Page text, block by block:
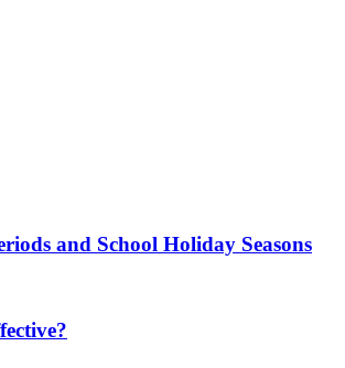
and School Holiday Seasons